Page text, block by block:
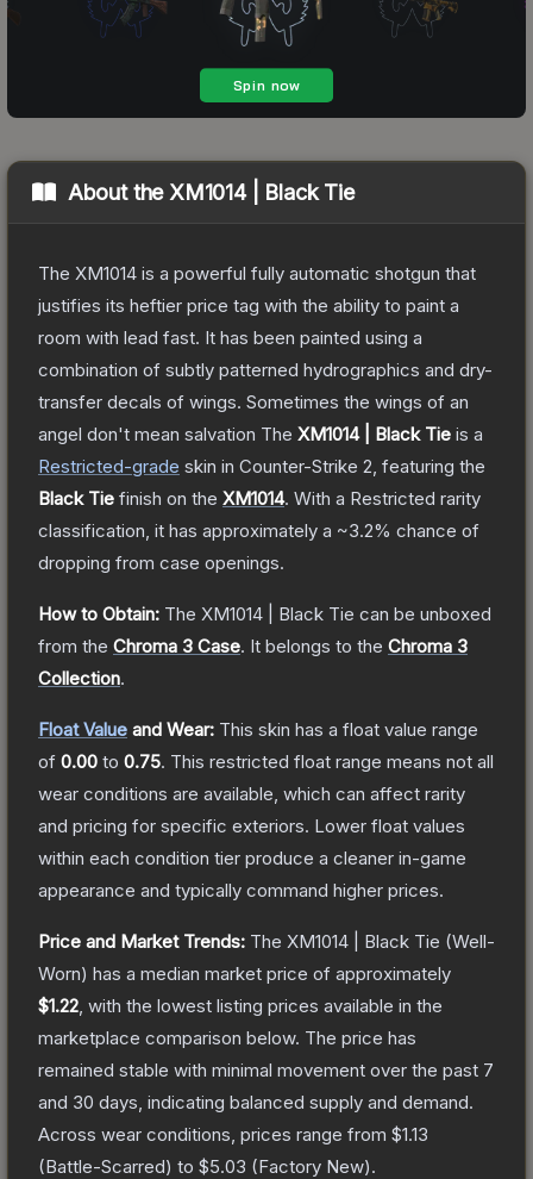
About the XM1014 | Black Tie
The XM1014 is a powerful fully automatic shotgun that
justifies its heftier price tag with the ability to paint a
room with lead fast. It has been painted using a
combination of subtly patterned hydrographics and dry-
transfer decals of wings. Sometimes the wings of an
angel don't mean salvation The XM1014 | Black Tie is a
Restricted-grade skin in Counter-Strike 2 , featuring the
Black Tie finish on the XM1014. With a Restricted rarity
classification, it has approximately a ~3.2% chance of
dropping from case openings.
How to Obtain: The XM1014 | Black Tie can be unboxed
from the Chroma 3 Case. It belongs to the Chroma 3
Collection.
Float Value and Wear: This skin has a float value range
of 0.00 to 0.75. This restricted float range means not all
wear conditions are available, which can affect rarity
and pricing for specific exteriors. Lower float values
within each condition tier produce a cleaner in-game
appearance and typically command higher prices.
Price and Market Trends: The XM1014 | Black Tie (Well-
Worn) has a median market price of approximately
$1.22 , with the lowest listing prices available in the
marketplace comparison below. The price has
remained stable with minimal movement over the past 7
and 30 days, indicating balanced supply and demand.
Across wear conditions, prices range from $1.13
(Battle-Scarred) to $5.03 (Factory New).